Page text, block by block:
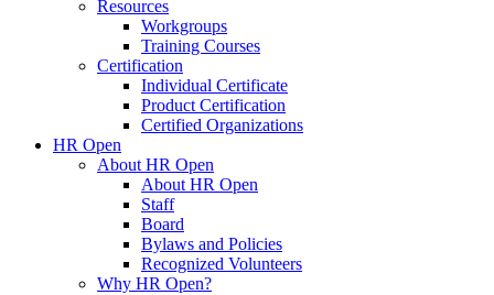
Resources
Workgroups
Training Courses
Certification
Individual Certificate
Product Certification
Certified Organizations
HR Open
About HR Open
About HR Open
Staff
Board
Bylaws and Policies
Recognized Volunteers
Why HR Open?